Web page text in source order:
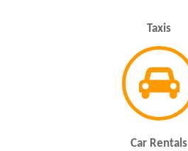
Taxis
Car Rentals